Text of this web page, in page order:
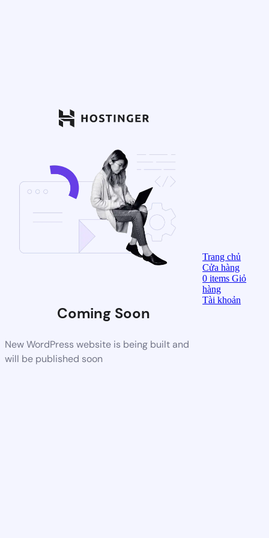
Coming Soon
New WordPress website is being built and
will be published soon
Trang chủ
Cửa hàng
0items Giỏ
hàng
Tài khoản